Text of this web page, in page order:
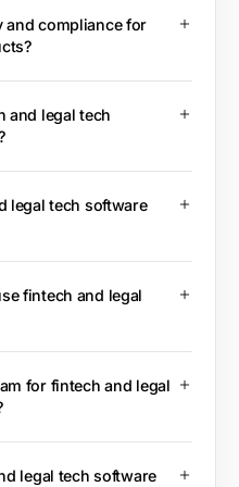
and compliance for
and legal tech
legal tech software
fintech and legal
for fintech and legal
legal tech software